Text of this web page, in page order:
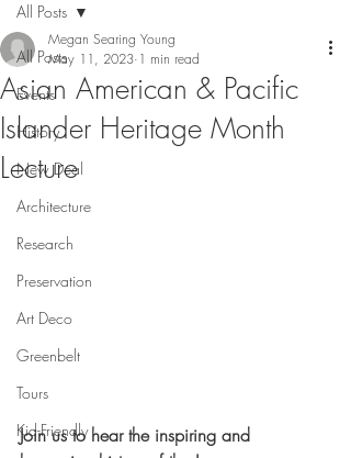
All Posts
Events
History
New Deal
Architecture
Research
Preservation
Art Deco
Greenbelt
Tours
Kid-Friendly
All Posts
Asian American & Pacific
Islander Heritage Month
Lecture
Megan Searing Young
May 11, 2023 1 min read
Join us to hear the inspiring and